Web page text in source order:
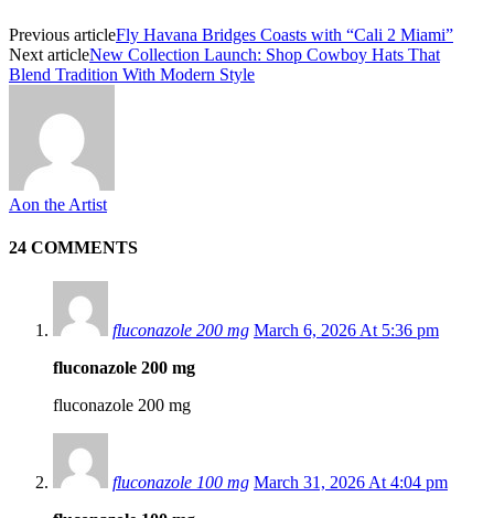
Previous articleFly Havana Bridges Coasts with “Cali 2 Miami”
Next articleNew Collection Launch: Shop Cowboy Hats That
Blend Tradition With Modern Style
Aon the Artist
24 COMMENTS
fluconazole 200 mg March 6, 2026 At 5:36 pm
fluconazole 200 mg
fluconazole 200 mg
fluconazole 100 mg March 31, 2026 At 4:04 pm